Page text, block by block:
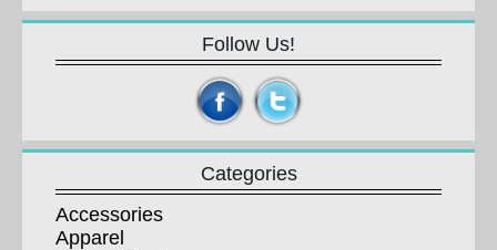
Follow Us!
Categories
Accessories
Apparel